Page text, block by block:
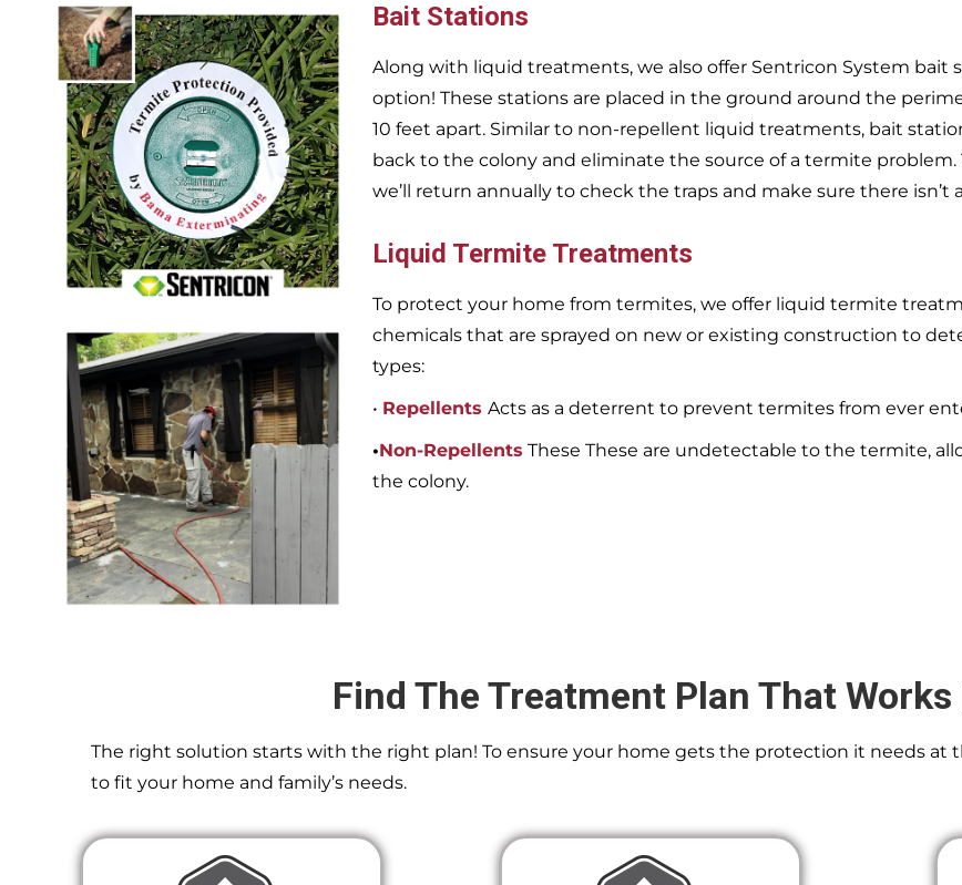
Bait Stations
Along with liquid treatments, we also offer Sentricon System bait
option! These stations are placed in the ground around the
10 feet apart. Similar to non-repellent liquid treatments, bait
back to the colony and eliminate the source of a termite
we’ll return annually to check the traps and make sure there isn’t
Liquid Termite Treatments
To protect your home from termites, we offer liquid termite
chemicals that are sprayed on new or existing construction to
types:
• Repellents Acts as a deterrent to prevent termites from ever
•Non-Repellents These These are undetectable to the termite,
the colony.
Find The Treatment Plan That Works
The right solution starts with the right plan! To ensure your home gets the protection it needs at
to fit your home and family’s needs.